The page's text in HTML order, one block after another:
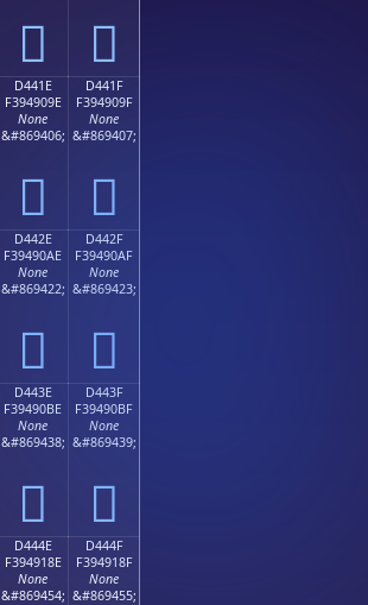
󔐎 󔐏
D441E
F394909E
None
&#869406;
󔐞
D441F
F394909F
None
&#869407;
󔐟
D442E
F39490AE
None
&#869422;
󔐮
D442F
F39490AF
None
&#869423;
󔐯
D443E
F39490BE
None
&#869438;
󔐾
D443F
F39490BF
None
&#869439;
󔐿
D444E
F394918E
None
&#869454;
D444F
F394918F
None
&#869455;